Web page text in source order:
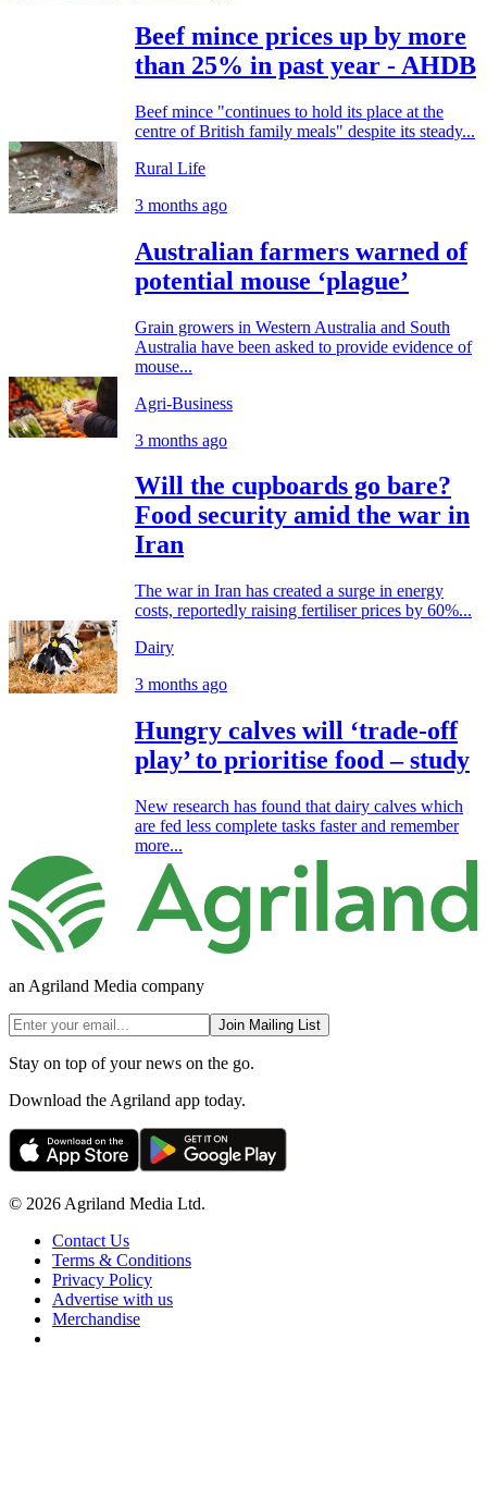
Beef mince prices up by more
than 25% in past year - AHDB
Beef mince "continues to hold its place at the
centre of British family meals" despite its steady...
Rural Life
3 months ago
Australian farmers warned of
potential mouse ‘plague’
Grain growers in Western Australia and South
Australia have been asked to provide evidence of
mouse...
Agri-Business
3 months ago
Will the cupboards go bare?
Food security amid the war in
Iran
The war in Iran has created a surge in energy
costs, reportedly raising fertiliser prices by 60%...
Dairy
3 months ago
Hungry calves will ‘trade-off
play’ to prioritise food – study
New research has found that dairy calves which
are fed less complete tasks faster and remember
more...
an Agriland Media company
Join Mailing List
Stay on top of your news on the go.
Download the Agriland app today.
© 2026 Agriland Media Ltd.
Contact Us
Terms & Conditions
Privacy Policy
Advertise with us
Merchandise